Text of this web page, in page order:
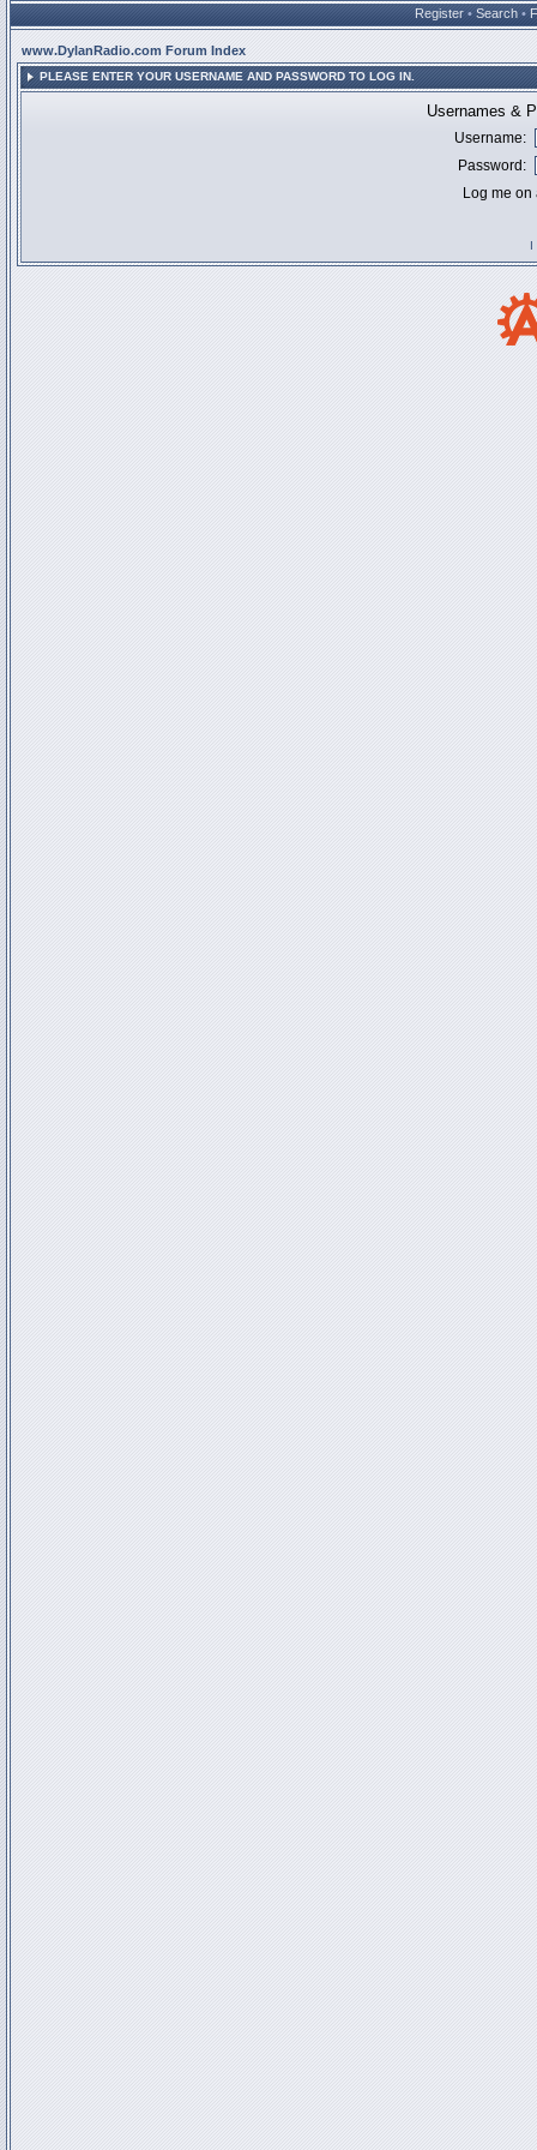
Register • Search •
www.DylanRadio.com Forum Index
PLEASE ENTER YOUR USERNAME AND PASSWORD TO LOG IN.
Usernames &
Username:
Password:
Log me
I